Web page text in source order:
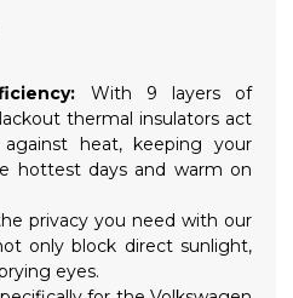
With 9 layers of
thermal insulators act
heat, keeping your
hottest days and warm on
privacy you need with our
only block direct sunlight,
eyes.